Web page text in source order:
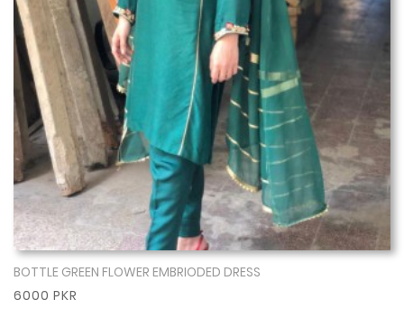
Show More
BOTTLE GREEN FLOWER EMBRIODED DRESS
6000 PKR